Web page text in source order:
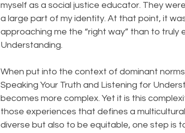
myself as a social justice educator. They
a large part of my identity. At that point, it
approaching me the “right way” than to truly
Understanding.
When put into the context of dominant
Speaking Your Truth and Listening for
becomes more complex. Yet it is this
those experiences that defines a
diverse but also to be equitable, one step is